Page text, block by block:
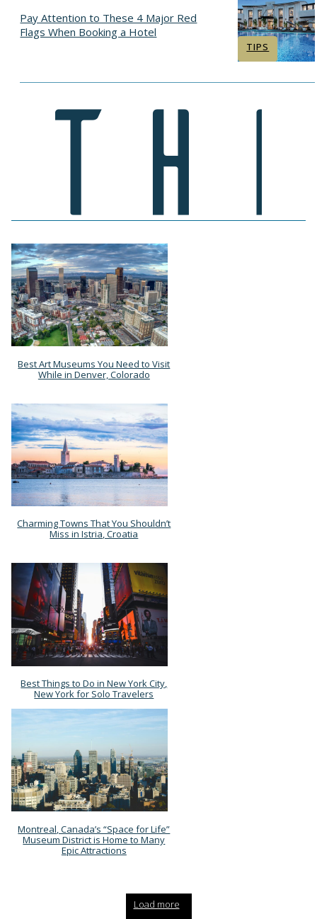
TIPS
Pay Attention to These 4 Major Red
Flags When Booking a Hotel
Section
Best Art Museums You Need to Visit
While in Denver, Colorado
Section
Charming Towns That You Shouldn’t
Miss in Istria, Croatia
Section
Heading
Best Things to Do in New York City,
New York for Solo Travelers
Section
Heading
Montreal, Canada’s “Space for Life”
Museum District is Home to Many
Epic Attractions
Load more